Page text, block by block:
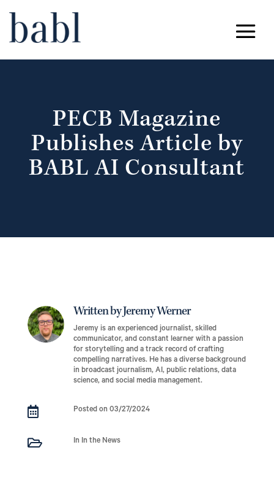
PECB Magazine
Publishes Article by
BABL AI Consultant
Written by Jeremy Werner
Jeremy is an experienced journalist, skilled
communicator, and constant learner with a passion
for storytelling and a track record of crafting
compelling narratives. He has a diverse background
in broadcast journalism, AI, public relations, data
science, and social media management.
 Posted on 03/27/2024
 In In the News